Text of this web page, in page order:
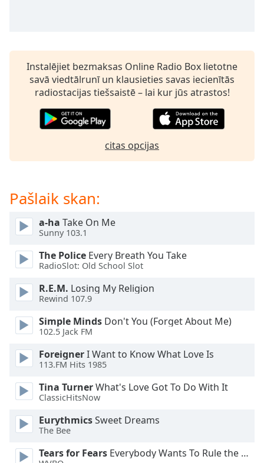
Text
Background
Background
Color
Opacity
Font
Size
Instalējiet bezmaksas Online Radio Box lietotne
savā viedtālrunī un klausieties savas iecienītās
radiostacijas tiešsaistē – lai kur jūs atrastos!
citas opcijas
Pašlaik skan:
a-ha Take On Me
Sunny 103.1
The Police Every Breath You Take
RadioSlot: Old School Slot
R.E.M. Losing My Religion
Rewind 107.9
Simple Minds Don't You (Forget About Me)
102.5 Jack FM
ForeignerI Want to Know What Love Is
113.FM Hits 1985
Tina TurnerWhat's Love Got To Do With It
ClassicHitsNow
EurythmicsSweet Dreams
The Bee
Tears for Fears Everybody Wants To Rule the World